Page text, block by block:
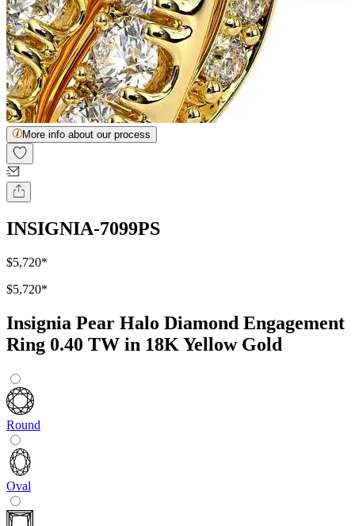
More info about our process
INSIGNIA-7099PS
$5,720*
$5,720*
Insignia Pear Halo Diamond Engagement
Ring 0.40 TW in 18K Yellow Gold
Round
Oval